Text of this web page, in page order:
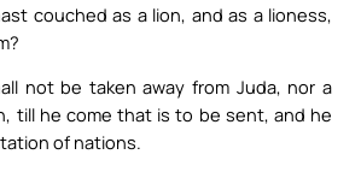
couched as a lion, and as a lioness,
not be taken away from Juda, nor a
till he come that is to be sent, and he
of nations.